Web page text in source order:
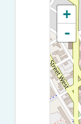
+
-